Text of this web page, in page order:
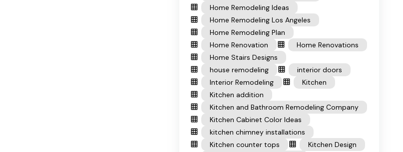
Home Remodeling Ideas
Home Remodeling Los Angeles
Home Remodeling Plan
Home Renovation
Home Renovations
Home Stairs Designs
house remodeling
interior doors
Interior Remodeling
Kitchen
Kitchen addition
Kitchen and Bathroom Remodeling Company
Kitchen Cabinet Color Ideas
kitchen chimney installations
Kitchen counter tops
Kitchen Design